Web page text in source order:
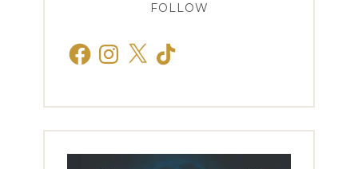
FOLLOW
FacebookInstagram
X TikTok